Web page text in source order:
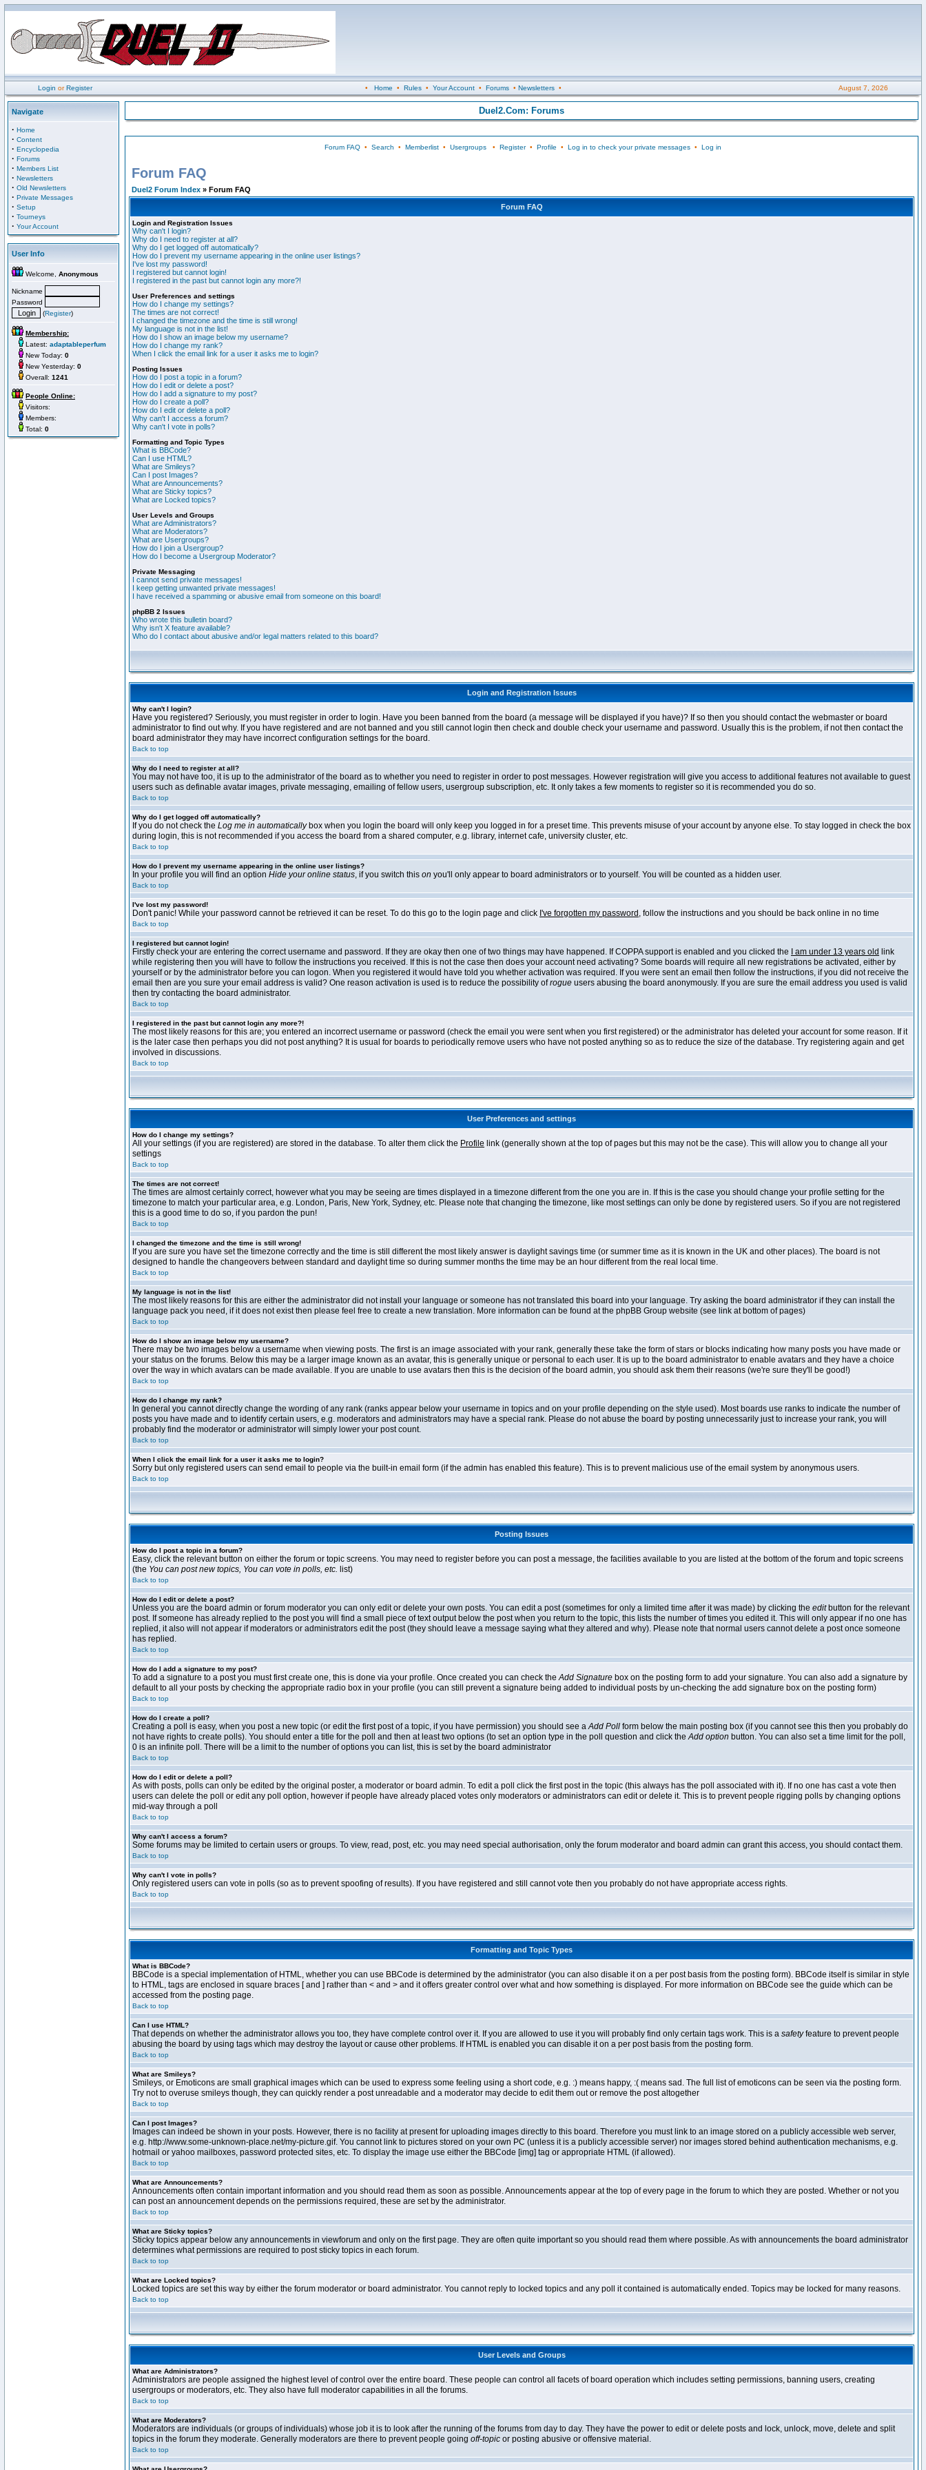
Login orRegister • Home • Rules• Your Account• Forums• Newsletters• August 7, 2026
Navigate
· Home
· Content
· Encyclopedia
· Forums
· Members List
· Newsletters
· Old Newsletters
· Private Messages
· Setup
· Tourneys
· Your Account
User Info
Welcome, Anonymous
Nickname
Password
(Register)
Membership:
Latest: adaptableperfum
New Today: 0
New Yesterday: 0
Overall: 1241
People Online:
Visitors:
Members:
Total: 0
Duel2.Com: Forums
Forum FAQ• Search • Memberlist• Usergroups• Register• Profile • Log in to check your private messages• Log in
Forum FAQ
Duel2 Forum Index » Forum FAQ
Forum FAQ
Login and Registration Issues
Why can't I login?
Why do I need to register at all?
Why do I get logged off automatically?
How do I prevent my username appearing in the online user listings?
I've lost my password!
I registered but cannot login!
I registered in the past but cannot login any more?!
User Preferences and settings
How do I change my settings?
The times are not correct!
I changed the timezone and the time is still wrong!
My language is not in the list!
How do I show an image below my username?
How do I change my rank?
When I click the email link for a user it asks me to login?
Posting Issues
How do I post a topic in a forum?
How do I edit or delete a post?
How do I add a signature to my post?
How do I create a poll?
How do I edit or delete a poll?
Why can't I access a forum?
Why can't I vote in polls?
Formatting and Topic Types
What is BBCode?
Can I use HTML?
What are Smileys?
Can I post Images?
What are Announcements?
What are Sticky topics?
What are Locked topics?
User Levels and Groups
What are Administrators?
What are Moderators?
What are Usergroups?
How do I join a Usergroup?
How do I become a Usergroup Moderator?
Private Messaging
I cannot send private messages!
I keep getting unwanted private messages!
I have received a spamming or abusive email from someone on this board!
phpBB 2 Issues
Who wrote this bulletin board?
Why isn't X feature available?
Who do I contact about abusive and/or legal matters related to this board?
Login and Registration Issues
Why can't I login?
Have you registered? Seriously, you must register in order to login. Have you been banned from the board (a message will be displayed if you have)? If so then you should contact the webmaster or board
administrator to find out why. If you have registered and are not banned and you still cannot login then check and double check your username and password. Usually this is the problem, if not then contact the
board administrator they may have incorrect configuration settings for the board.
Back to top
Why do I need to register at all?
You may not have too, it is up to the administrator of the board as to whether you need to register in order to post messages. However registration will give you access to additional features not available to guest
users such as definable avatar images, private messaging, emailing of fellow users, usergroup subscription, etc. It only takes a few moments to register so it is recommended you do so.
Back to top
Why do I get logged off automatically?
If you do not check the Log me in automaticallybox when you login the board will only keep you logged in for a preset time. This prevents misuse of your account by anyone else. To stay logged in check the box
during login, this is not recommended if you access the board from a shared computer, e.g. library, internet cafe, university cluster, etc.
Back to top
How do I prevent my username appearing in the online user listings?
In your profile you will find an option Hide your online status, if you switch this on you'll only appear to board administrators or to yourself. You will be counted as a hidden user.
Back to top
I've lost my password!
Don't panic! While your password cannot be retrieved it can be reset. To do this go to the login page and click I've forgotten my password , follow the instructions and you should be back online in no time
Back to top
I registered but cannot login!
Firstly check your are entering the correct username and password. If they are okay then one of two things may have happened. If COPPA support is enabled and you clicked the I am under 13 years old link
while registering then you will have to follow the instructions you received. If this is not the case then does your account need activating? Some boards will require all new registrations be activated, either by
yourself or by the administrator before you can logon. When you registered it would have told you whether activation was required. If you were sent an email then follow the instructions, if you did not receive the
email then are you sure your email address is valid? One reason activation is used is to reduce the possibility ofrogue users abusing the board anonymously. If you are sure the email address you used is valid
then try contacting the board administrator.
Back to top
I registered in the past but cannot login any more?!
The most likely reasons for this are; you entered an incorrect username or password (check the email you were sent when you first registered) or the administrator has deleted your account for some reason. If it
is the later case then perhaps you did not post anything? It is usual for boards to periodically remove users who have not posted anything so as to reduce the size of the database. Try registering again and get
involved in discussions.
Back to top
User Preferences and settings
How do I change my settings?
All your settings (if you are registered) are stored in the database. To alter them click the Profile link (generally shown at the top of pages but this may not be the case). This will allow you to change all your
settings
Back to top
The times are not correct!
The times are almost certainly correct, however what you may be seeing are times displayed in a timezone different from the one you are in. If this is the case you should change your profile setting for the
timezone to match your particular area, e.g. London, Paris, New York, Sydney, etc. Please note that changing the timezone, like most settings can only be done by registered users. So if you are not registered
this is a good time to do so, if you pardon the pun!
Back to top
I changed the timezone and the time is still wrong!
If you are sure you have set the timezone correctly and the time is still different the most likely answer is daylight savings time (or summer time as it is known in the UK and other places). The board is not
designed to handle the changeovers between standard and daylight time so during summer months the time may be an hour different from the real local time.
Back to top
My language is not in the list!
The most likely reasons for this are either the administrator did not install your language or someone has not translated this board into your language. Try asking the board administrator if they can install the
language pack you need, if it does not exist then please feel free to create a new translation. More information can be found at the phpBB Group website (see link at bottom of pages)
Back to top
How do I show an image below my username?
There may be two images below a username when viewing posts. The first is an image associated with your rank, generally these take the form of stars or blocks indicating how many posts you have made or
your status on the forums. Below this may be a larger image known as an avatar, this is generally unique or personal to each user. It is up to the board administrator to enable avatars and they have a choice
over the way in which avatars can be made available. If you are unable to use avatars then this is the decision of the board admin, you should ask them their reasons (we're sure they'll be good!)
Back to top
How do I change my rank?
In general you cannot directly change the wording of any rank (ranks appear below your username in topics and on your profile depending on the style used). Most boards use ranks to indicate the number of
posts you have made and to identify certain users, e.g. moderators and administrators may have a special rank. Please do not abuse the board by posting unnecessarily just to increase your rank, you will
probably find the moderator or administrator will simply lower your post count.
Back to top
When I click the email link for a user it asks me to login?
Sorry but only registered users can send email to people via the built-in email form (if the admin has enabled this feature). This is to prevent malicious use of the email system by anonymous users.
Back to top
Posting Issues
How do I post a topic in a forum?
Easy, click the relevant button on either the forum or topic screens. You may need to register before you can post a message, the facilities available to you are listed at the bottom of the forum and topic screens
(the You can post new topics, You can vote in polls, etc. list)
Back to top
How do I edit or delete a post?
Unless you are the board admin or forum moderator you can only edit or delete your own posts. You can edit a post (sometimes for only a limited time after it was made) by clicking the editbutton for the relevant
post. If someone has already replied to the post you will find a small piece of text output below the post when you return to the topic, this lists the number of times you edited it. This will only appear if no one has
replied, it also will not appear if moderators or administrators edit the post (they should leave a message saying what they altered and why). Please note that normal users cannot delete a post once someone
has replied.
Back to top
How do I add a signature to my post?
To add a signature to a post you must first create one, this is done via your profile. Once created you can check theAdd Signature box on the posting form to add your signature. You can also add a signature by
default to all your posts by checking the appropriate radio box in your profile (you can still prevent a signature being added to individual posts by un-checking the add signature box on the posting form)
Back to top
How do I create a poll?
Creating a poll is easy, when you post a new topic (or edit the first post of a topic, if you have permission) you should see aAdd Poll form below the main posting box (if you cannot see this then you probably do
not have rights to create polls). You should enter a title for the poll and then at least two options (to set an option type in the poll question and click theAdd option button. You can also set a time limit for the poll,
0 is an infinite poll. There will be a limit to the number of options you can list, this is set by the board administrator
Back to top
How do I edit or delete a poll?
As with posts, polls can only be edited by the original poster, a moderator or board admin. To edit a poll click the first post in the topic (this always has the poll associated with it). If no one has cast a vote then
users can delete the poll or edit any poll option, however if people have already placed votes only moderators or administrators can edit or delete it. This is to prevent people rigging polls by changing options
mid-way through a poll
Back to top
Why can't I access a forum?
Some forums may be limited to certain users or groups. To view, read, post, etc. you may need special authorisation, only the forum moderator and board admin can grant this access, you should contact them.
Back to top
Why can't I vote in polls?
Only registered users can vote in polls (so as to prevent spoofing of results). If you have registered and still cannot vote then you probably do not have appropriate access rights.
Back to top
Formatting and Topic Types
What is BBCode?
BBCode is a special implementation of HTML, whether you can use BBCode is determined by the administrator (you can also disable it on a per post basis from the posting form). BBCode itself is similar in style
to HTML, tags are enclosed in square braces [ and ] rather than < and > and it offers greater control over what and how something is displayed. For more information on BBCode see the guide which can be
accessed from the posting page.
Back to top
Can I use HTML?
That depends on whether the administrator allows you too, they have complete control over it. If you are allowed to use it you will probably find only certain tags work. This is a safetyfeature to prevent people
abusing the board by using tags which may destroy the layout or cause other problems. If HTML is enabled you can disable it on a per post basis from the posting form.
Back to top
What are Smileys?
Smileys, or Emoticons are small graphical images which can be used to express some feeling using a short code, e.g. :) means happy, :( means sad. The full list of emoticons can be seen via the posting form.
Try not to overuse smileys though, they can quickly render a post unreadable and a moderator may decide to edit them out or remove the post altogether
Back to top
Can I post Images?
Images can indeed be shown in your posts. However, there is no facility at present for uploading images directly to this board. Therefore you must link to an image stored on a publicly accessible web server,
e.g. http://www.some-unknown-place.net/my-picture.gif. You cannot link to pictures stored on your own PC (unless it is a publicly accessible server) nor images stored behind authentication mechanisms, e.g.
hotmail or yahoo mailboxes, password protected sites, etc. To display the image use either the BBCode [img] tag or appropriate HTML (if allowed).
Back to top
What are Announcements?
Announcements often contain important information and you should read them as soon as possible. Announcements appear at the top of every page in the forum to which they are posted. Whether or not you
can post an announcement depends on the permissions required, these are set by the administrator.
Back to top
What are Sticky topics?
Sticky topics appear below any announcements in viewforum and only on the first page. They are often quite important so you should read them where possible. As with announcements the board administrator
determines what permissions are required to post sticky topics in each forum.
Back to top
What are Locked topics?
Locked topics are set this way by either the forum moderator or board administrator. You cannot reply to locked topics and any poll it contained is automatically ended. Topics may be locked for many reasons.
Back to top
User Levels and Groups
What are Administrators?
Administrators are people assigned the highest level of control over the entire board. These people can control all facets of board operation which includes setting permissions, banning users, creating
usergroups or moderators, etc. They also have full moderator capabilities in all the forums.
Back to top
What are Moderators?
Moderators are individuals (or groups of individuals) whose job it is to look after the running of the forums from day to day. They have the power to edit or delete posts and lock, unlock, move, delete and split
topics in the forum they moderate. Generally moderators are there to prevent people going off-topic or posting abusive or offensive material.
Back to top